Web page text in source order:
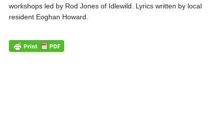
workshops led by Rod Jones of Idlewild. Lyrics written by local
resident Eoghan Howard.